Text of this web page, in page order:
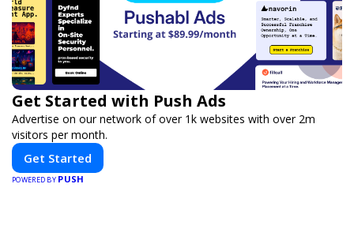
Get Started with Push Ads
Advertise on our network of over 1k websites with over 2m
visitors per month.
Get Started
POWERED BY PUSH